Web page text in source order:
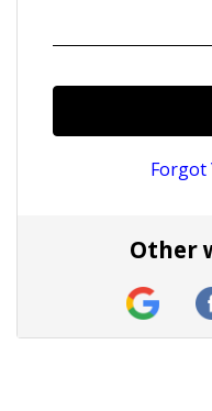
Forgot
Other